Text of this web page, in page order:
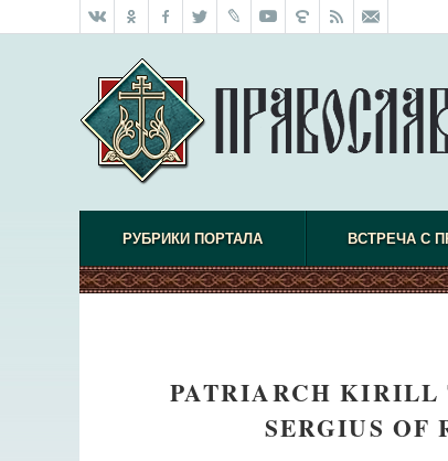
РУБРИКИ ПОРТАЛА ВСТРЕЧА С
PATRIARCH KIRILL
SERGIUS OF